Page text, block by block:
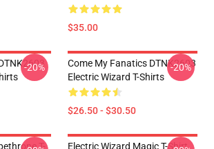
$35.00
-20%
Come My Fanatics DTNK2603
Electric Wizard T-Shirts
$26.50 - $30.50
-20%
T-
Electric Wizard Magic T-Shirt